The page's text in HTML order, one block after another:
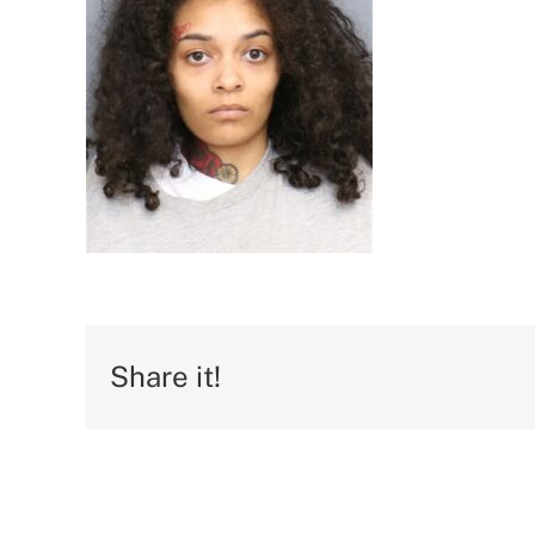
Share it!